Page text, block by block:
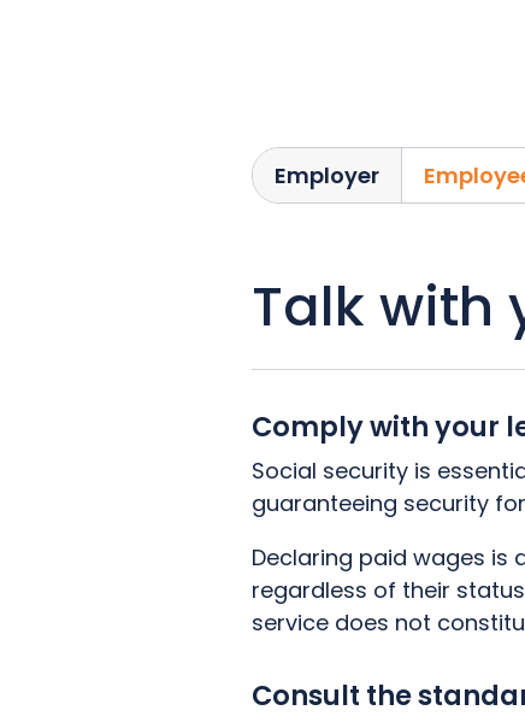
Employer
Talk with
Comply with your
Social security is
guaranteeing security
Declaring paid wages is
regardless of their
service does not
Consult the